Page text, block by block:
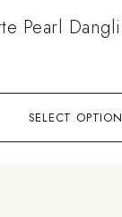
SELECT
Pearl